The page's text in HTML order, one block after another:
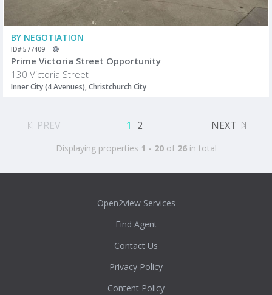
BY NEGOTIATION
ID# 577409
Prime Victoria Street Opportunity
130 Victoria Street
Inner City (4 Avenues), Christchurch City
PREV 1 2 NEXT
Displaying properties 1 - 20of 26in total
Open2view Services
Find Agent
Contact Us
Privacy Policy
Content Policy